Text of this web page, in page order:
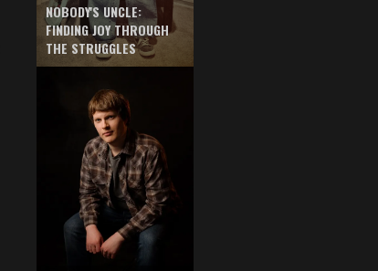
NOBODY'S UNCLE:
FINDING JOY THROUGH
THE STRUGGLES